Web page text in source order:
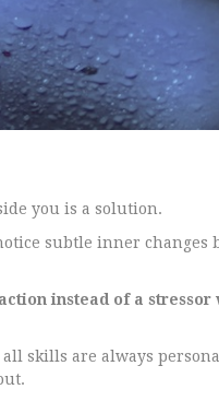
you is a solution.
subtle inner changes
instead of a
skills are always